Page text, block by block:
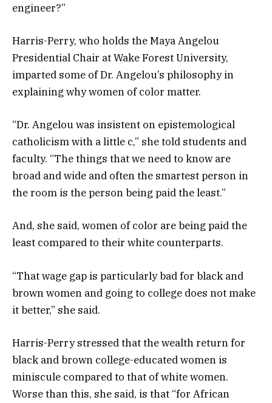
engineer?”
Harris-Perry, who holds the Maya Angelou
Presidential Chair at Wake Forest University,
imparted some of Dr. Angelou’s philosophy in
explaining why women of color matter.
“Dr. Angelou was insistent on epistemological
catholicism with a little c,” she told students and
faculty. “The things that we need to know are
broad and wide and often the smartest person in
the room is the person being paid the least.”
And, she said, women of color are being paid the
least compared to their white counterparts.
“That wage gap is particularly bad for black and
brown women and going to college does not make
it better,” she said.
Harris-Perry stressed that the wealth return for
black and brown college-educated women is
miniscule compared to that of white women.
Worse than this, she said, is that “for African